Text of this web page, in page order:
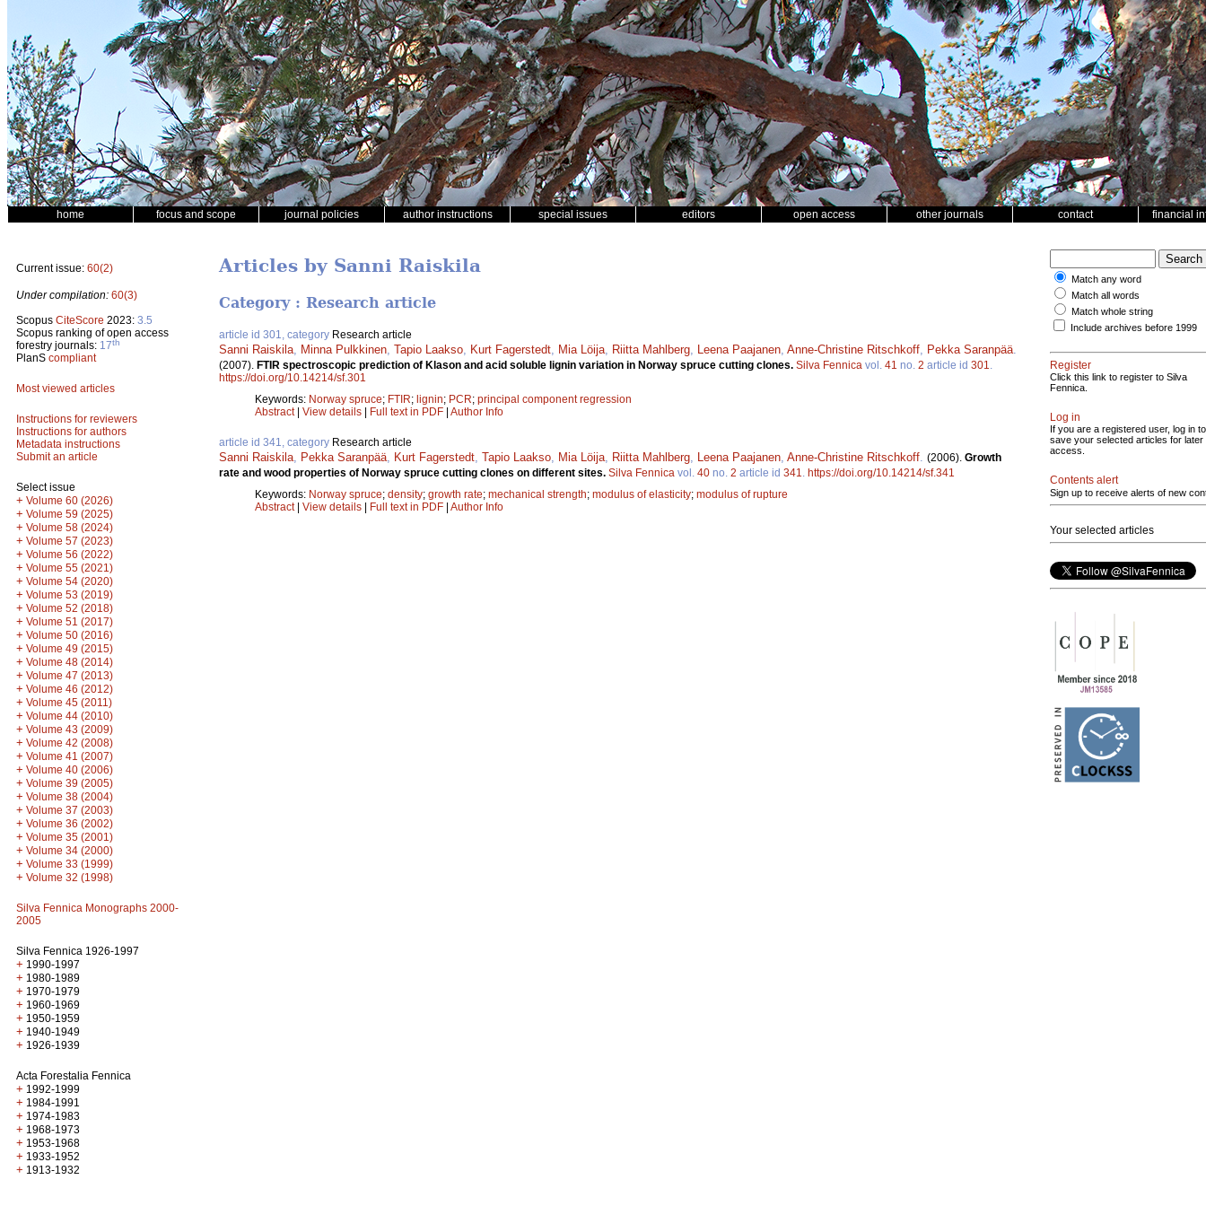
home focus and scope journal policies author instructions special issues editors open access other journals contact financial
Current issue: 60(2)
Under compilation: 60(3)
Scopus CiteScore 2023: 3.5
Scopus ranking of open access
forestry journals: 17th
PlanS compliant
Most viewed articles
Instructions for reviewers
Instructions for authors
Metadata instructions
Submit an article
Select issue
+ Volume 60 (2026)
+ Volume 59 (2025)
+ Volume 58 (2024)
+ Volume 57 (2023)
+ Volume 56 (2022)
+ Volume 55 (2021)
+ Volume 54 (2020)
+ Volume 53 (2019)
+ Volume 52 (2018)
+ Volume 51 (2017)
+ Volume 50 (2016)
+ Volume 49 (2015)
+ Volume 48 (2014)
+ Volume 47 (2013)
+ Volume 46 (2012)
+ Volume 45 (2011)
+ Volume 44 (2010)
+ Volume 43 (2009)
+ Volume 42 (2008)
+ Volume 41 (2007)
+ Volume 40 (2006)
+ Volume 39 (2005)
+ Volume 38 (2004)
+ Volume 37 (2003)
+ Volume 36 (2002)
+ Volume 35 (2001)
+ Volume 34 (2000)
+ Volume 33 (1999)
+ Volume 32 (1998)
Silva Fennica Monographs 2000-
2005
Silva Fennica 1926-1997
+ 1990-1997
+ 1980-1989
+ 1970-1979
+ 1960-1969
+ 1950-1959
+ 1940-1949
+ 1926-1939
Acta Forestalia Fennica
+ 1992-1999
+ 1984-1991
+ 1974-1983
+ 1968-1973
+ 1953-1968
+ 1933-1952
+ 1913-1932
Articles by Sanni Raiskila
Category : Research article
article id 301, category Research article
Sanni Raiskila Minna Pulkkinen Tapio Laakso Kurt Fagerstedt Mia Löija Riitta Mahlberg Leena Paajanen Anne-Christine Ritschkoff Pekka Saranpää
(2007). FTIR spectroscopic prediction of Klason and acid soluble lignin variation in Norway spruce cutting clones. Silva Fennica vol. 41 no. 2 article id 301
https://doi.org/10.14214/sf.301
Keywords: Norway spruce; FTIR; lignin; PCR; principal component regression
Abstract| View details | Full text in PDF | Author Info
article id 341, category Research article
Sanni Raiskila Pekka Saranpää Kurt Fagerstedt Tapio Laakso Mia Löija Riitta Mahlberg Leena Paajanen Anne-Christine Ritschkoff (2006). Growth
rate and wood properties of Norway spruce cutting clones on different sites. Silva Fennica vol. 40 no. 2 article id 341
https://doi.org/10.14214/sf.341
Keywords: Norway spruce; density; growth rate; mechanical strength; modulus of elasticity; modulus of rupture
Abstract| View details | Full text in PDF | Author Info
Match any word
Match all words
Match whole string
Include archives before 1999
Register
Click this link to register to Silva
Fennica.
Log in
If you are a registered user, log in to
save your selected articles for later
access.
Contents alert
Sign up to receive alerts of new
Your selected articles